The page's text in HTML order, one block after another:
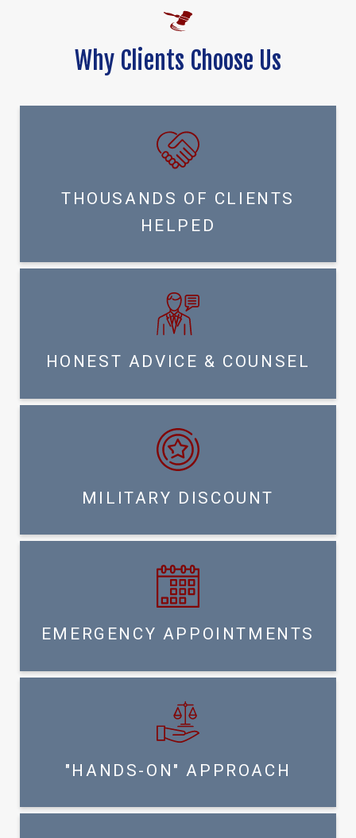
Why Clients Choose Us
THOUSANDS OF CLIENTS
HELPED
HONEST ADVICE & COUNSEL
MILITARY DISCOUNT
EMERGENCY APPOINTMENTS
"HANDS-ON" APPROACH